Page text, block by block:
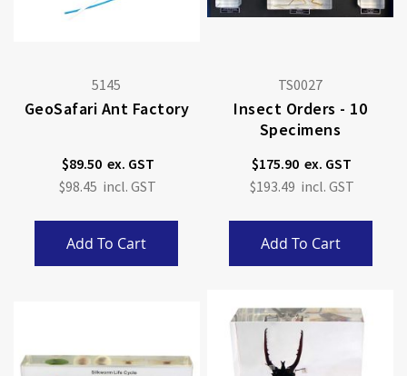
5145
GeoSafari Ant Factory
$89.50
$98.45
Add To Cart
TS0027
Insect Orders - 10
Specimens
$175.90
$193.49
Add To Cart